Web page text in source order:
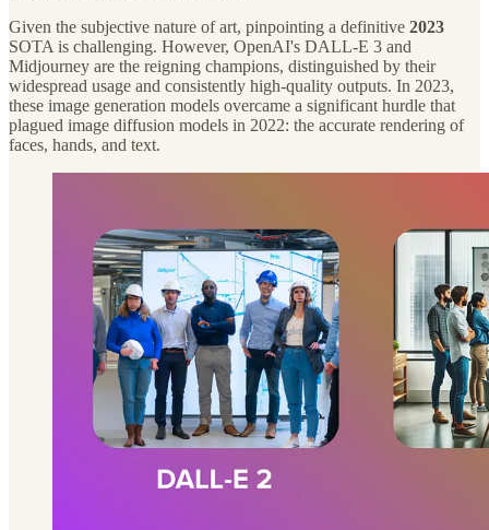
Given the subjective nature of art, pinpointing a definitive 2023
SOTA is challenging. However, OpenAI's DALL-E 3 and
Midjourney are the reigning champions, distinguished by their
widespread usage and consistently high-quality outputs. In 2023,
these image generation models overcame a significant hurdle that
plagued image diffusion models in 2022: the accurate rendering of
faces, hands, and text.